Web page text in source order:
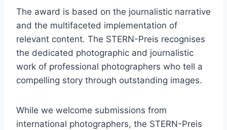
The award is based on the journalistic narrative
and the multifaceted implementation of
relevant content. The STERN-Preis recognises
the dedicated photographic and journalistic
work of professional photographers who tell a
compelling story through outstanding images.
While we welcome submissions from
international photographers, the STERN-Preis